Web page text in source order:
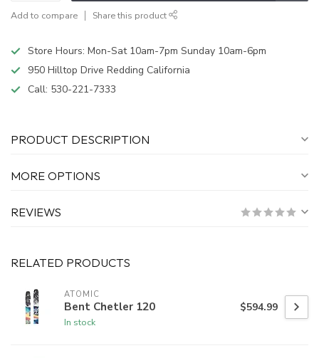
Add to compare Share this product
Store Hours: Mon-Sat 10am-7pm Sunday 10am-6pm
950 Hilltop Drive Redding California
Call: 530-221-7333
PRODUCT DESCRIPTION
MORE OPTIONS
REVIEWS
RELATED PRODUCTS
ATOMIC
Bent Chetler 120
In stock
$594.99